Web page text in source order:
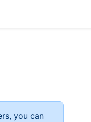
you can